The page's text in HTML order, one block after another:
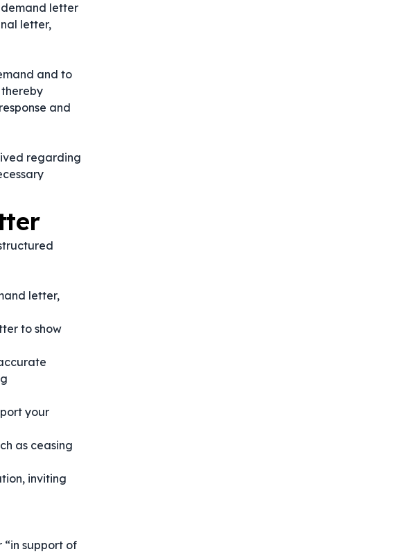
demand letter
letter,
and to
and
regarding
letter,
to show
your
as ceasing
inviting
“in support of